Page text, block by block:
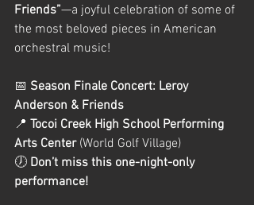
Friends”—a joyful celebration of some of
the most beloved pieces in American
orchestral music!
📅 Season Finale Concert: Leroy
Anderson & Friends
📍 Tocoi Creek High School Performing
Arts Center (World Golf Village)
🕖 Don’t miss this one-night-only
performance!